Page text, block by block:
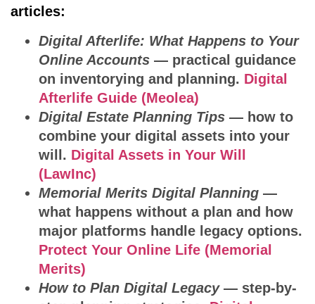
articles:
Digital Afterlife: What Happens to Your
Online Accounts — practical guidance
on inventorying and planning. Digital
Afterlife Guide (Meolea)
Digital Estate Planning Tips — how to
combine your digital assets into your
will. Digital Assets in Your Will
(LawInc)
Memorial Merits Digital Planning —
what happens without a plan and how
major platforms handle legacy options.
Protect Your Online Life (Memorial
Merits)
How to Plan Digital Legacy— step-by-